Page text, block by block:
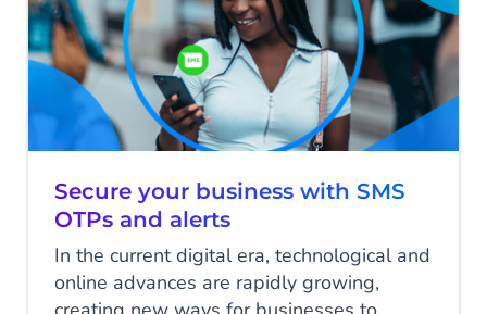
Secure your business with SMS
OTPs and alerts
In the current digital era, technological and
online advances are rapidly growing,